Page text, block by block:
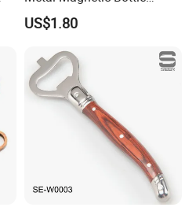
Opener
US$1.80